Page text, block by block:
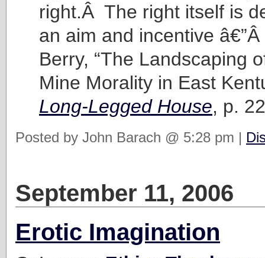
right.Â The right itself is
an aim and incentive
Berry, “The Landscaping
Mine Morality in East
Long-Legged House, p.
Posted by John Barach @ 5:28 pm |
September 11, 2006
Erotic Imagination